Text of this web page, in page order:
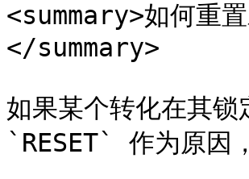
<summary>如何重
</summary>
如果某个转化在其
`RESET` 作为原因